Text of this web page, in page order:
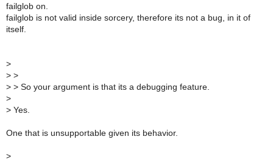
failglob on.
failglob is not valid inside sorcery, therefore its not a bug, in it of
itself.
>
> >
> > So your argument is that its a debugging feature.
>
> Yes.
One that is unsupportable given its behavior.
>